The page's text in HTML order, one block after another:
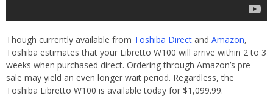
Though currently available from Toshiba Direct and Amazon,
Toshiba estimates that your Libretto W100 will arrive within 2 to 3
weeks when purchased direct. Ordering through Amazon’s pre-
sale may yield an even longer wait period. Regardless, the
Toshiba Libretto W100 is available today for $1,099.99.